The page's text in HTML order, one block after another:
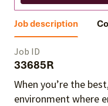
Job description
Job ID
33685R
When you’re the
environment where